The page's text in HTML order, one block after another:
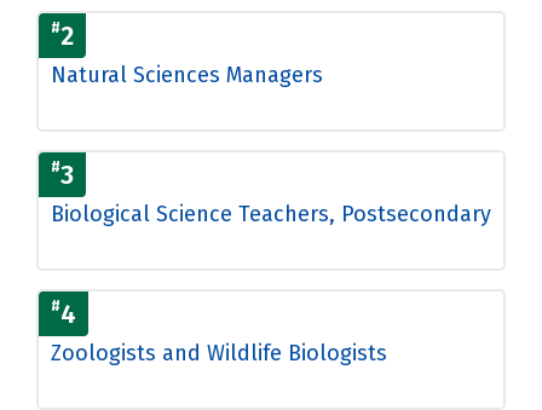
#2
Natural Sciences Managers
#3
Biological Science Teachers, Postsecondary
#4
Zoologists and Wildlife Biologists